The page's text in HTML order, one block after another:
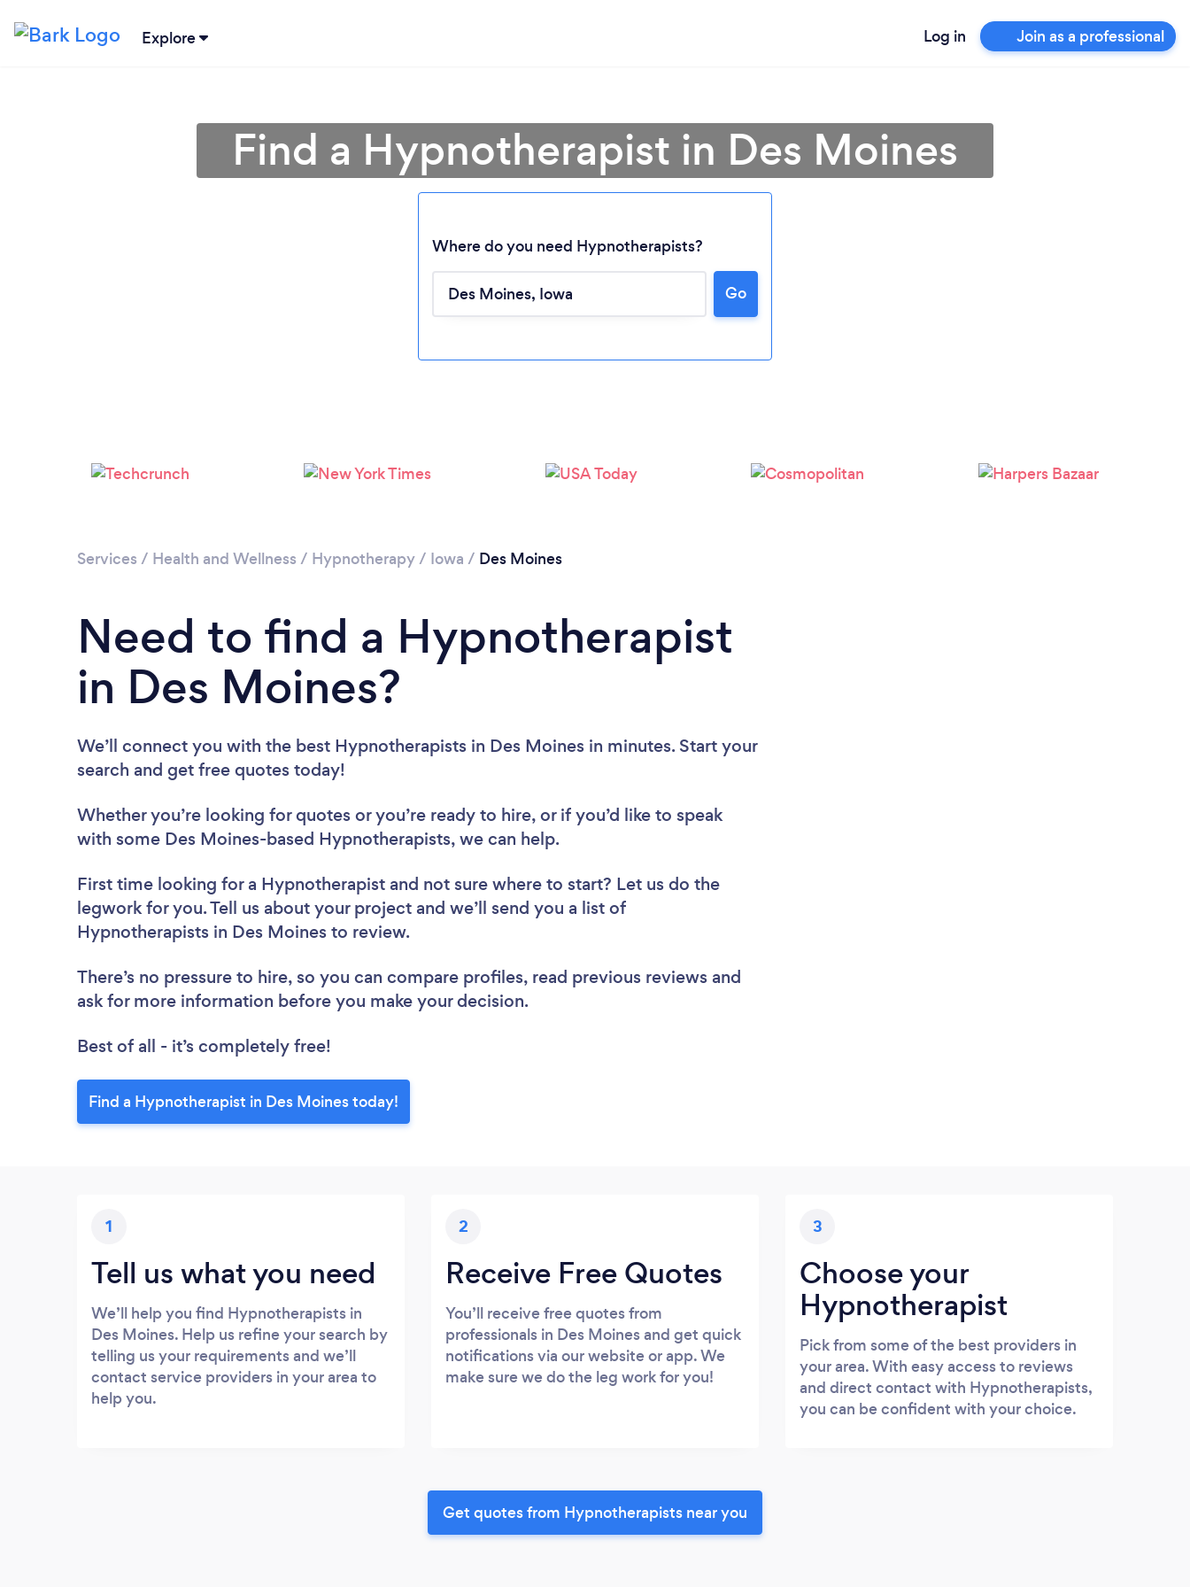
Explore Log in Join as a professional
Loading...
Find a Hypnotherapist in Des Moines
Where do you need Hypnotherapists?
Go
Services / Health and Wellness / Hypnotherapy/ Iowa / Des Moines
Need to find a Hypnotherapist
in Des Moines?
We’ll connect you with the best Hypnotherapists in Des Moines in minutes. Start your
search and get free quotes today!
Whether you’re looking for quotes or you’re ready to hire, or if you’d like to speak
with some Des Moines-based Hypnotherapists, we can help.
First time looking for a Hypnotherapist and not sure where to start? Let us do the
legwork for you. Tell us about your project and we’ll send you a list of
Hypnotherapists in Des Moines to review.
There’s no pressure to hire, so you can compare profiles, read previous reviews and
ask for more information before you make your decision.
Best of all - it’s completely free!
Find a Hypnotherapist in Des Moines today!
1
Tell us what you need
We’ll help you find Hypnotherapists in
Des Moines. Help us refine your search by
telling us your requirements and we’ll
contact service providers in your area to
help you.
2
Receive Free Quotes
You’ll receive free quotes from
professionals in Des Moines and get quick
notifications via our website or app. We
make sure we do the leg work for you!
3
Choose your
Hypnotherapist
Pick from some of the best providers in
your area. With easy access to reviews
and direct contact with Hypnotherapists,
you can be confident with your choice.
Get quotes from Hypnotherapists near you